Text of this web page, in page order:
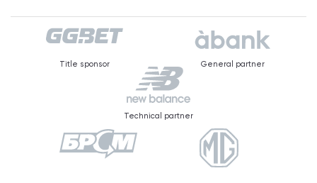
Title sponsor General partner
Technical partner